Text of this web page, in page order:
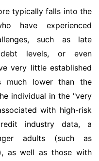
typically falls into the
have experienced
such as late
levels, or even
very little established
much lower than the
individual in the "very
with high-risk
industry data, a
adults (such as
as well as those with